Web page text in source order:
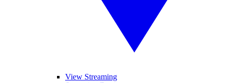
View Streaming